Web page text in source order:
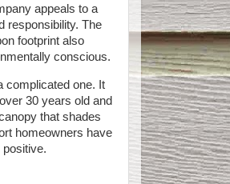
appeals to a
responsibility. The
footprint also
conscious.
complicated one. It
30 years old and
that shades
homeowners have